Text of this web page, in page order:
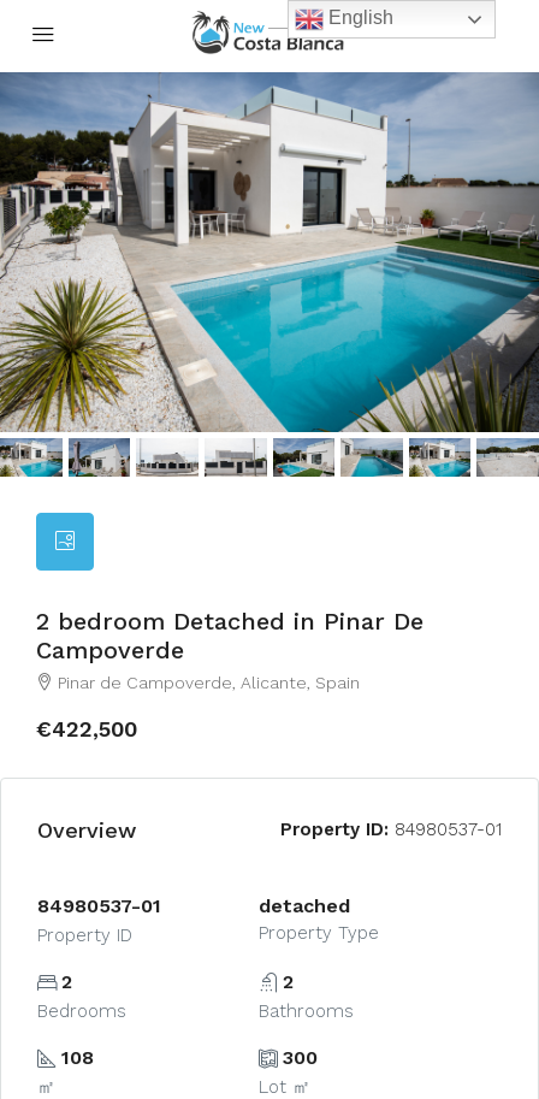
2 bedroom Detached in Pinar De
Campoverde
Pinar de Campoverde, Alicante, Spain
€422,500
Overview Property ID: 84980537-01
84980537-01
Property ID
detached
Property Type
2
Bedrooms
2
Bathrooms
108
㎡
300
Lot ㎡
English